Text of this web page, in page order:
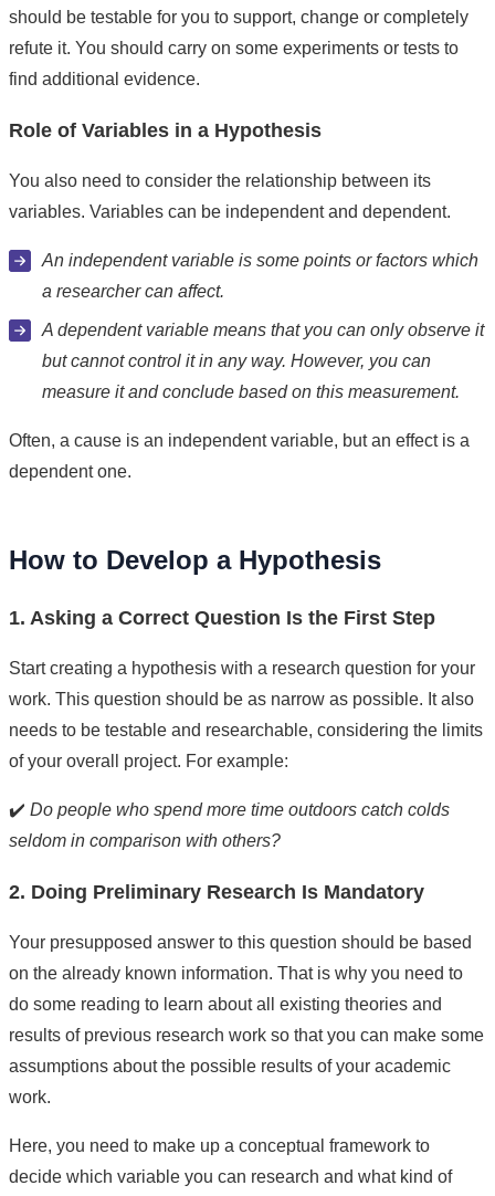
should be testable for you to support, change or completely
refute it. You should carry on some experiments or tests to
find additional evidence.
Role of Variables in a Hypothesis
You also need to consider the relationship between its
variables. Variables can be independent and dependent.
An independent variable is some points or factors which
a researcher can affect.
A dependent variable means that you can only observe it
but cannot control it in any way. However, you can
measure it and conclude based on this measurement.
Often, a cause is an independent variable, but an effect is a
dependent one.
How to Develop a Hypothesis
1. Asking a Correct Question Is the First Step
Start creating a hypothesis with a research question for your
work. This question should be as narrow as possible. It also
needs to be testable and researchable, considering the limits
of your overall project. For example:
✔️ Do people who spend more time outdoors catch colds
seldom in comparison with others?
2. Doing Preliminary Research Is Mandatory
Your presupposed answer to this question should be based
on the already known information. That is why you need to
do some reading to learn about all existing theories and
results of previous research work so that you can make some
assumptions about the possible results of your academic
work.
Here, you need to make up a conceptual framework to
decide which variable you can research and what kind of